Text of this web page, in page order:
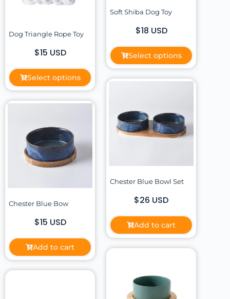
Soft Shiba Dog Toy
$18 USD
Select options
Dog Triangle Rope Toy
$15 USD
Select options
Chester Blue Bowl Set
$26 USD
Add to cart
Chester Blue Bow
$15 USD
Add to cart